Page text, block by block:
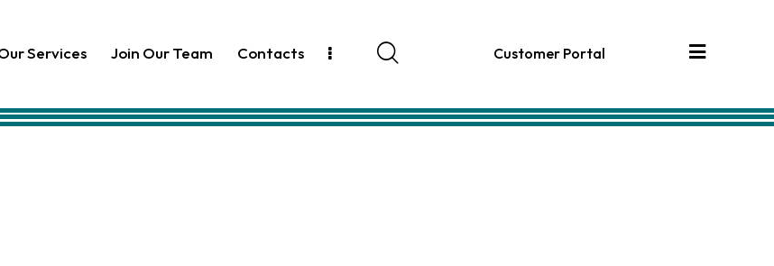
Services Join Our Team Contacts Customer Portal